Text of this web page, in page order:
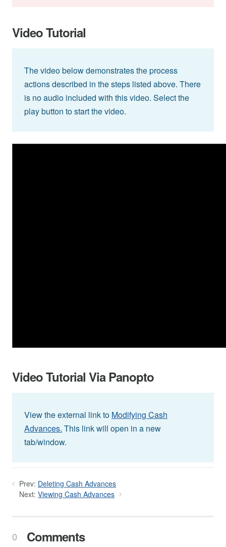
Video Tutorial
The video below demonstrates the process
actions described in the steps listed above. There
is no audio included with this video. Select the
play button to start the video.
Video Tutorial Via Panopto
View the external link to Modifying Cash
Advances. This link will open in a new
tab/window.
Prev: Deleting Cash Advances
Next: Viewing Cash Advances
0 Comments